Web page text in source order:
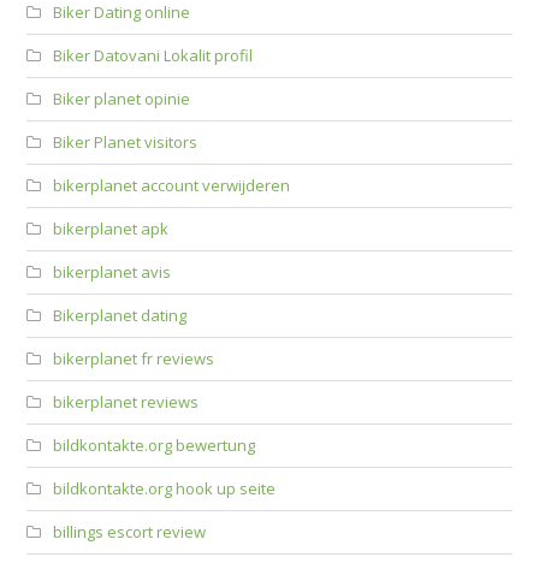
Biker Dating online
Biker Datovani Lokalit profil
Biker planet opinie
Biker Planet visitors
bikerplanet account verwijderen
bikerplanet apk
bikerplanet avis
Bikerplanet dating
bikerplanet fr reviews
bikerplanet reviews
bildkontakte.org bewertung
bildkontakte.org hook up seite
billings escort review